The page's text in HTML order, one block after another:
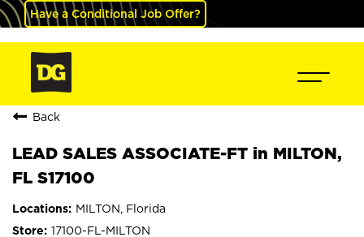
Have a Conditional Job Offer?
Back
LEAD SALES ASSOCIATE-FT in MILTON,
FL S17100
MILTON, Florida
17100-FL-MILTON